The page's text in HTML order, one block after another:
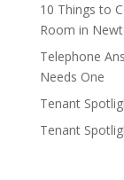
10 Things to
Room in
Telephone
Needs One
Tenant
Tenant